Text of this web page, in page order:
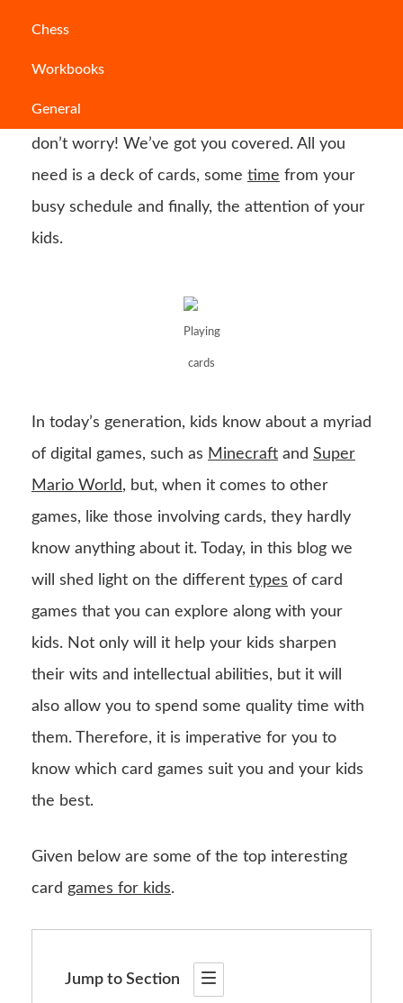
Chess
Workbooks
General
is not suitable to get outside? If that is you,
don’t worry! We’ve got you covered. All you
need is a deck of cards, some time from your
busy schedule and finally, the attention of your
kids.
Playing
cards
In today’s generation, kids know about a myriad
of digital games, such as Minecraft and Super
Mario World, but, when it comes to other
games, like those involving cards, they hardly
know anything about it. Today, in this blog we
will shed light on the different types of card
games that you can explore along with your
kids. Not only will it help your kids sharpen
their wits and intellectual abilities, but it will
also allow you to spend some quality time with
them. Therefore, it is imperative for you to
know which card games suit you and your kids
the best.
Given below are some of the top interesting
card games for kids.
Jump to Section